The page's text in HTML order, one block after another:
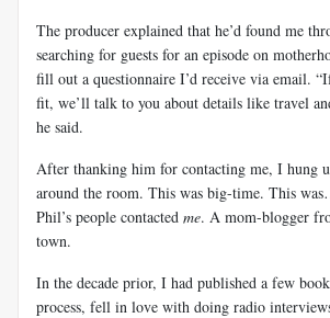
The producer explained that he’d found me
searching for guests for an episode on
fill out a questionnaire I’d receive via email.
fit, we’ll talk to you about details like travel
he said.
After thanking him for contacting me, I hung
around the room. This was big-time. This
Phil’s people contacted me. A mom-blogger
town.
In the decade prior, I had published a few
process, fell in love with doing radio